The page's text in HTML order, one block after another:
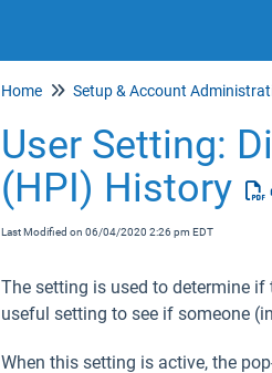
Home
User Setting:
(HPI) History
Last Modified on 06/04/2020 2:26 pm EDT
The setting is used to determine
useful setting to see if someone
When this setting is active, the